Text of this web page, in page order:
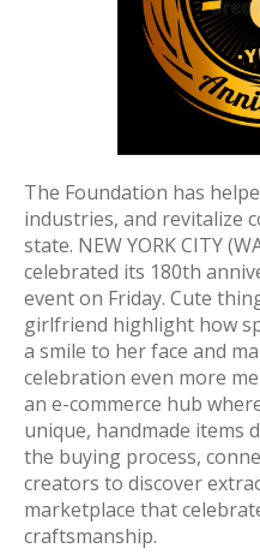
The Foundation has
industries, and revitalize
state. NEW YORK CITY
celebrated its 180th
event on Friday. Cute
girlfriend highlight how
a smile to her face and
celebration even more
an e-commerce hub
unique, handmade items
the buying process,
creators to discover
marketplace that
craftsmanship.